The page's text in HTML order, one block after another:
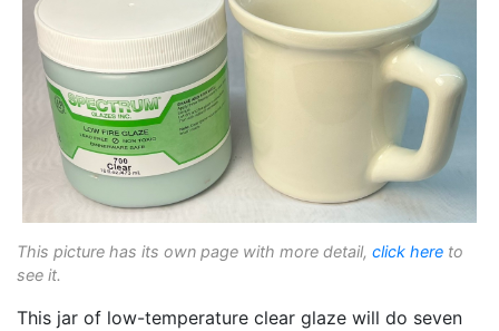
This picture has its own page with more detail, click here to
see it.
This jar of low-temperature clear glaze will do seven